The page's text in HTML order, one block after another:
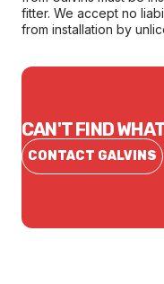
fitter. We accept no
from installation by
CAN'T FIND
CONTACT GALVINS